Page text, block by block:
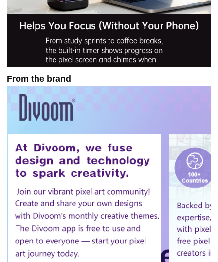
o
From the brand